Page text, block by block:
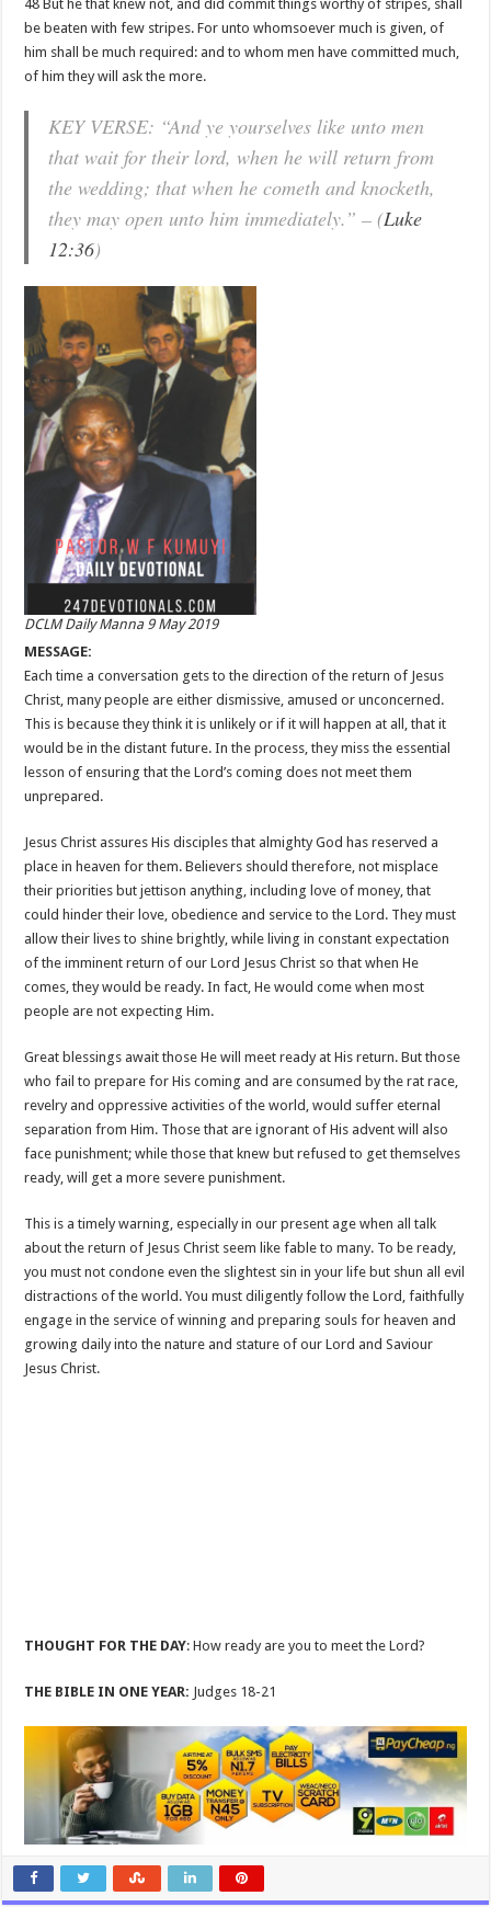
48 But he that knew not, and did commit things worthy of stripes, shall
be beaten with few stripes. For unto whomsoever much is given, of
him shall be much required: and to whom men have committed much,
of him they will ask the more.
KEY VERSE: “And ye yourselves like unto men
that wait for their lord, when he will return from
the wedding; that when he cometh and knocketh,
they may open unto him immediately.” – (Luke
12:36)
DCLM Daily Manna 9 May 2019
MESSAGE:
Each time a conversation gets to the direction of the return of Jesus
Christ, many people are either dismissive, amused or unconcerned.
This is because they think it is unlikely or if it will happen at all, that it
would be in the distant future. In the process, they miss the essential
lesson of ensuring that the Lord’s coming does not meet them
unprepared.
Jesus Christ assures His disciples that almighty God has reserved a
place in heaven for them. Believers should therefore, not misplace
their priorities but jettison anything, including love of money, that
could hinder their love, obedience and service to the Lord. They must
allow their lives to shine brightly, while living in constant expectation
of the imminent return of our Lord Jesus Christ so that when He
comes, they would be ready. In fact, He would come when most
people are not expecting Him.
Great blessings await those He will meet ready at His return. But those
who fail to prepare for His coming and are consumed by the rat race,
revelry and oppressive activities of the world, would suffer eternal
separation from Him. Those that are ignorant of His advent will also
face punishment; while those that knew but refused to get themselves
ready, will get a more severe punishment.
This is a timely warning, especially in our present age when all talk
about the return of Jesus Christ seem like fable to many. To be ready,
you must not condone even the slightest sin in your life but shun all evil
distractions of the world. You must diligently follow the Lord, faithfully
engage in the service of winning and preparing souls for heaven and
growing daily into the nature and stature of our Lord and Saviour
Jesus Christ.
THOUGHT FOR THE DAY: How ready are you to meet the Lord?
THE BIBLE IN ONE YEAR: Judges 18-21